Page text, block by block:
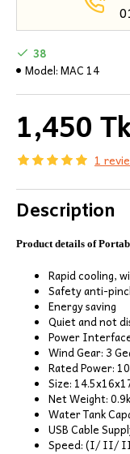
1
1,450
38
Model:MAC 14
Description
Product details of
Rapid cooling,
Safety anti-
Energy saving
Quiet and not
Power
Wind Gear: 3
Rated Power:
Size:
Net Weight:
Water Tank
USB Cable
Speed: (I/ II/